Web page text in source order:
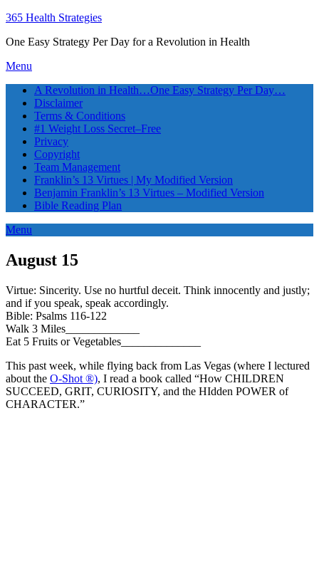
365 Health Strategies
One Easy Strategy Per Day for a Revolution in Health
Menu
A Revolution in Health…One Easy Strategy Per Day…
Disclaimer
Terms & Conditions
#1 Weight Loss Secret–Free
Privacy
Copyright
Team Management
Franklin’s 13 Virtues | My Modified Version
Benjamin Franklin’s 13 Virtues – Modified Version
Bible Reading Plan
Menu
August 15
Virtue: Sincerity. Use no hurtful deceit. Think innocently and justly;
and if you speak, speak accordingly.
Bible: Psalms 116-122
Walk 3 Miles_____________
Eat 5 Fruits or Vegetables______________
This past week, while flying back from Las Vegas (where I lectured
about the O-Shot ®), I read a book called “How CHILDREN
SUCCEED, GRIT, CURIOSITY, and the HIdden POWER of
CHARACTER.”